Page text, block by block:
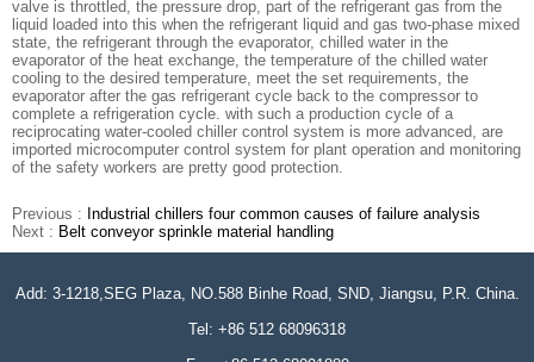
valve is throttled, the pressure drop, part of the refrigerant gas from the
liquid loaded into this when the refrigerant liquid and gas two-phase mixed
state, the refrigerant through the evaporator, chilled water in the
evaporator of the heat exchange, the temperature of the chilled water
cooling to the desired temperature, meet the set requirements, the
evaporator after the gas refrigerant cycle back to the compressor to
complete a refrigeration cycle. with such a production cycle of a
reciprocating water-cooled chiller control system is more advanced, are
imported microcomputer control system for plant operation and monitoring
of the safety workers are pretty good protection.
Previous : Industrial chillers four common causes of failure analysis
Next : Belt conveyor sprinkle material handling
Add: 3-1218,SEG Plaza, NO.588 Binhe Road, SND, Jiangsu, P.R. China.
Tel: +86 512 68096318